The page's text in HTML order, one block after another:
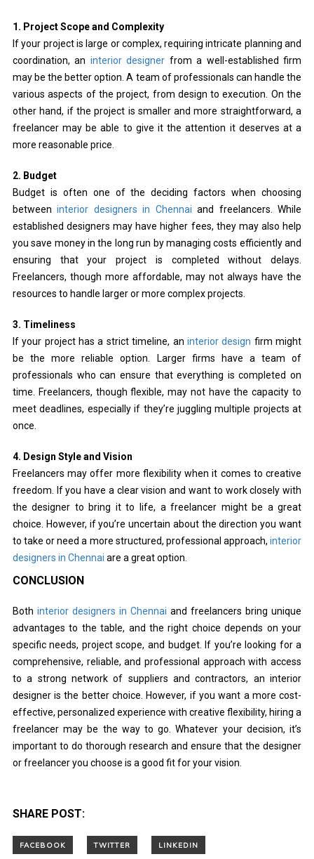
1. Project Scope and Complexity
If your project is large or complex, requiring intricate planning and
coordination, an interior designer from a well-established firm
may be the better option. A team of professionals can handle the
various aspects of the project, from design to execution. On the
other hand, if the project is smaller and more straightforward, a
freelancer may be able to give it the attention it deserves at a
more reasonable price.
2. Budget
Budget is often one of the deciding factors when choosing
betweeninterior designers in Chennai and freelancers. While
established designers may have higher fees, they may also help
you save money in the long run by managing costs efficiently and
ensuring that your project is completed without delays.
Freelancers, though more affordable, may not always have the
resources to handle larger or more complex projects.
3. Timeliness
If your project has a strict timeline, an interior design firm might
be the more reliable option. Larger firms have a team of
professionals who can ensure that everything is completed on
time. Freelancers, though flexible, may not have the capacity to
meet deadlines, especially if they’re juggling multiple projects at
once.
4. Design Style and Vision
Freelancers may offer more flexibility when it comes to creative
freedom. If you have a clear vision and want to work closely with
the designer to bring it to life, a freelancer might be a great
choice. However, if you’re uncertain about the direction you want
to take or need a more structured, professional approach,interior
designers in Chennai are a great option.
CONCLUSION
Both interior designers in Chennai and freelancers bring unique
advantages to the table, and the right choice depends on your
specific needs, project scope, and budget. If you’re looking for a
comprehensive, reliable, and professional approach with access
to a strong network of suppliers and contractors, an interior
designer is the better choice. However, if you want a more cost-
effective, personalized experience with creative flexibility, hiring a
freelancer may be the way to go. Whatever your decision, it’s
important to do thorough research and ensure that the designer
or freelancer you choose is a good fit for your vision.
SHARE POST: